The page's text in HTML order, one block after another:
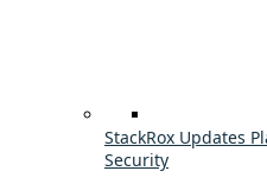
StackRox Updates
Security